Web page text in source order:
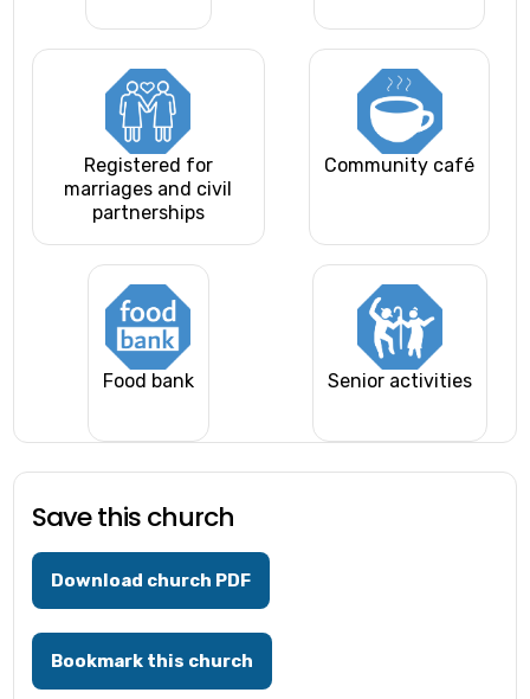
Registered for
marriages and civil
partnerships
Community café
Food bank Senior activities
Save this church
Download church PDF
Bookmark this church